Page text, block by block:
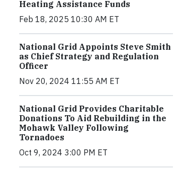
Heating Assistance Funds
Feb 18, 2025 10:30 AM ET
National Grid Appoints Steve Smith
as Chief Strategy and Regulation
Officer
Nov 20, 2024 11:55 AM ET
National Grid Provides Charitable
Donations To Aid Rebuilding in the
Mohawk Valley Following
Tornadoes
Oct 9, 2024 3:00 PM ET